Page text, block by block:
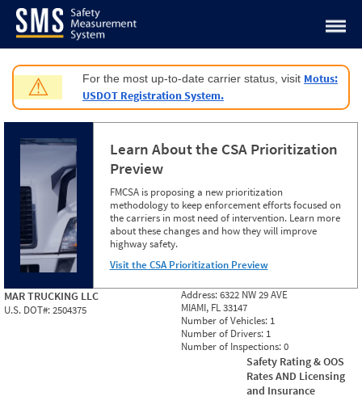
Jump to content
⚠ For the most up-to-date carrier status, visit Motus:
USDOT Registration System.
Learn About the CSA Prioritization
Preview
FMCSA is proposing a new prioritization
methodology to keep enforcement efforts focused on
the carriers in most need of intervention. Learn more
about these changes and how they will improve
highway safety.
Visit the CSA Prioritization Preview
MAR TRUCKING LLC
U.S. DOT#:2504375
Address:6322 NW 29 AVE
MIAMI, FL 33147
Number of Vehicles: 1
Number of Drivers: 1
Number of Inspections:0
Safety Rating & OOS
Rates AND Licensing
and Insurance